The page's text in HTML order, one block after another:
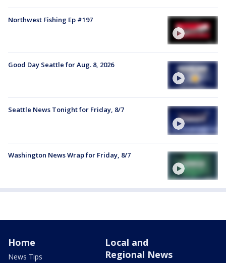
Northwest Fishing Ep #197
Good Day Seattle for Aug. 8, 2026
Seattle News Tonight for Friday, 8/7
Washington News Wrap for Friday, 8/7
Home
News Tips
Local and
Regional News